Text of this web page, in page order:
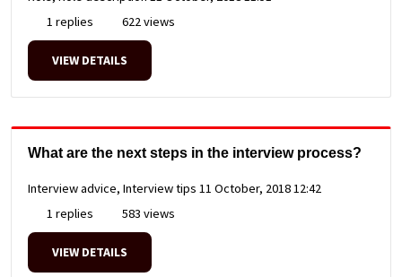
1 replies
622 views
VIEW DETAILS
What are the next steps in the interview process?
Interview advice, Interview tips 11 October, 2018 12:42
1 replies
583 views
VIEW DETAILS